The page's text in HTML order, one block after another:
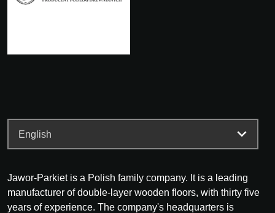
Jawor-Parkiet is a Polish family company. It is a leading
manufacturer of double-layer wooden floors, with thirty five
years of experience. The company's headquarters is